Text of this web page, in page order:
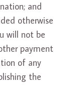
and
otherwise
will not be
payment
of any
the